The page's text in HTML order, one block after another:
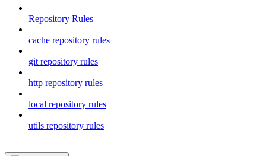
Repository Rules
cache repository rules
git repository rules
http repository rules
local repository rules
utils repository rules